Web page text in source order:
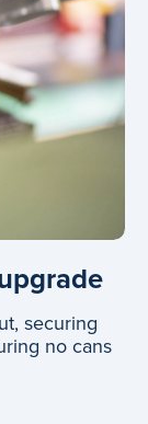
securing
no cans